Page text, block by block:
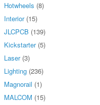
Hotwheels (8)
Interior(15)
JLCPCB (139)
Kickstarter(5)
Laser(3)
Lighting (236)
Magnorail (1)
MALCOM (15)